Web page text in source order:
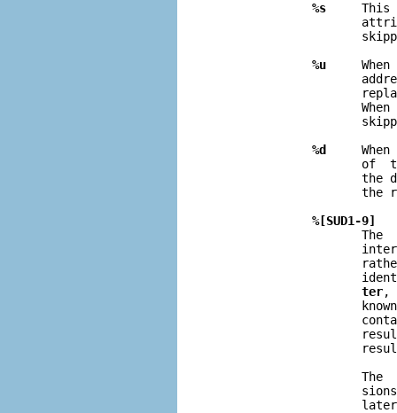
%s
This
%u
When
When
%d
When
of
the
the
%[SUD1-9]
The
ter,
The